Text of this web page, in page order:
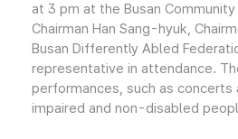
at 3 pm at the Busan
Chairman Han Sang-hyuk,
Busan Differently Abled
representative in attendance.
performances, such as
impaired and non-disabled